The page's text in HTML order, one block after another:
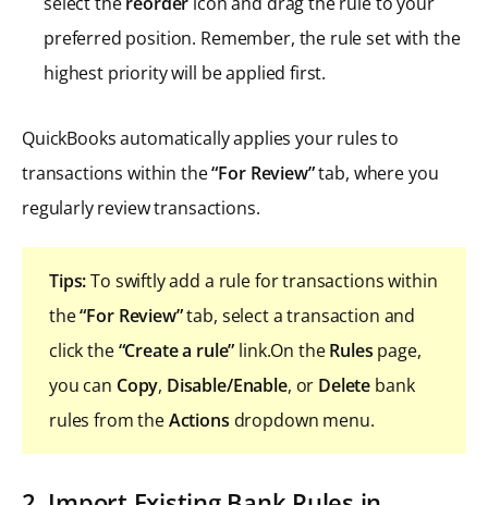
preferred position. Remember, the rule set with the
highest priority will be applied first.
QuickBooks automatically applies your rules to
transactions within the“For Review”tab, where you
regularly review transactions.
Tips:To swiftly add a rule for transactions within
the“For Review”tab, select a transaction and
click the“Create a rule” link.On theRules page,
you can Copy, Disable/Enable, or Delete bank
rules from theActions dropdown menu.